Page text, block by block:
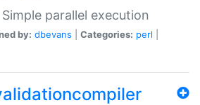
parallel execution
by: dbevans Categories: perl